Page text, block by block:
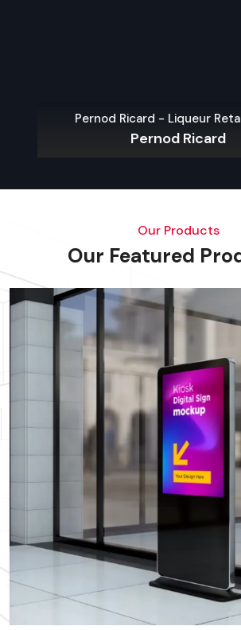
Pernod Ricard - Liqueur
Pernod Ricard
Our Products
Our Featured